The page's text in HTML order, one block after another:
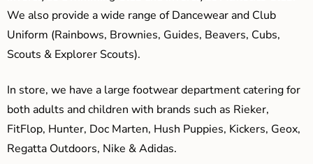
We also provide a wide range of Dancewear and Club
Uniform (Rainbows, Brownies, Guides, Beavers, Cubs,
Scouts & Explorer Scouts).
In store, we have a large footwear department catering for
both adults and children with brands such as Rieker,
FitFlop, Hunter, Doc Marten, Hush Puppies, Kickers, Geox,
Regatta Outdoors, Nike & Adidas.